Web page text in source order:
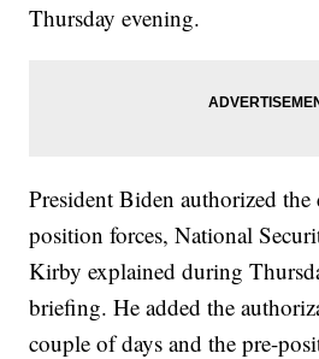
Thursday evening.
President Biden authorized
position forces, National
Kirby explained during
briefing. He added the
couple of days and the pre-